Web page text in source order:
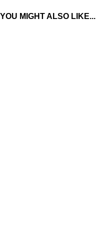
YOU MIGHT ALSO LIKE...